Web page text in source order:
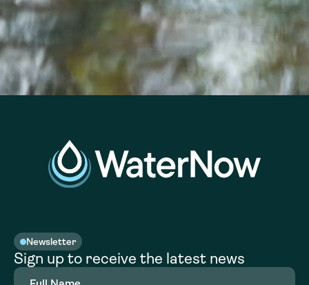
Newsletter
Sign up to receive the latest news
Full